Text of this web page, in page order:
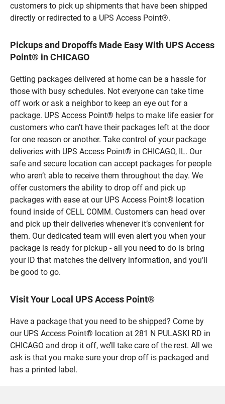
customers to pick up shipments that have been shipped
directly or redirected to a UPS Access Point®.
Pickups and Dropoffs Made Easy With UPS Access
Point® in CHICAGO
Getting packages delivered at home can be a hassle for
those with busy schedules. Not everyone can take time
off work or ask a neighbor to keep an eye out for a
package. UPS Access Point® helps to make life easier for
customers who can’t have their packages left at the door
for one reason or another. Take control of your package
deliveries with UPS Access Point® in CHICAGO, IL. Our
safe and secure location can accept packages for people
who aren’t able to receive them throughout the day. We
offer customers the ability to drop off and pick up
packages with ease at our UPS Access Point® location
found inside of CELL COMM. Customers can head over
and pick up their deliveries whenever it’s convenient for
them. Our dedicated team will even alert you when your
package is ready for pickup - all you need to do is bring
your ID that matches the delivery information, and you’ll
be good to go.
Visit Your Local UPS Access Point®
Have a package that you need to be shipped? Come by
our UPS Access Point® location at 281 N PULASKI RD in
CHICAGO and drop it off, we’ll take care of the rest. All we
ask is that you make sure your drop off is packaged and
has a printed label.